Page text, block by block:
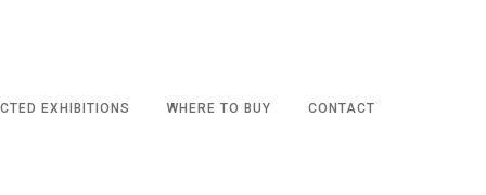
EXHIBITIONS WHERE TO BUY CONTACT